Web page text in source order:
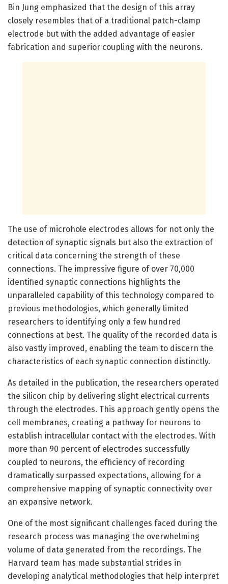
Bin Jung emphasized that the design of this array
closely resembles that of a traditional patch-clamp
electrode but with the added advantage of easier
fabrication and superior coupling with the neurons.
The use of microhole electrodes allows for not only the
detection of synaptic signals but also the extraction of
critical data concerning the strength of these
connections. The impressive figure of over 70,000
identified synaptic connections highlights the
unparalleled capability of this technology compared to
previous methodologies, which generally limited
researchers to identifying only a few hundred
connections at best. The quality of the recorded data is
also vastly improved, enabling the team to discern the
characteristics of each synaptic connection distinctly.
As detailed in the publication, the researchers operated
the silicon chip by delivering slight electrical currents
through the electrodes. This approach gently opens the
cell membranes, creating a pathway for neurons to
establish intracellular contact with the electrodes. With
more than 90 percent of electrodes successfully
coupled to neurons, the efficiency of recording
dramatically surpassed expectations, allowing for a
comprehensive mapping of synaptic connectivity over
an expansive network.
One of the most significant challenges faced during the
research process was managing the overwhelming
volume of data generated from the recordings. The
Harvard team has made substantial strides in
developing analytical methodologies that help interpret